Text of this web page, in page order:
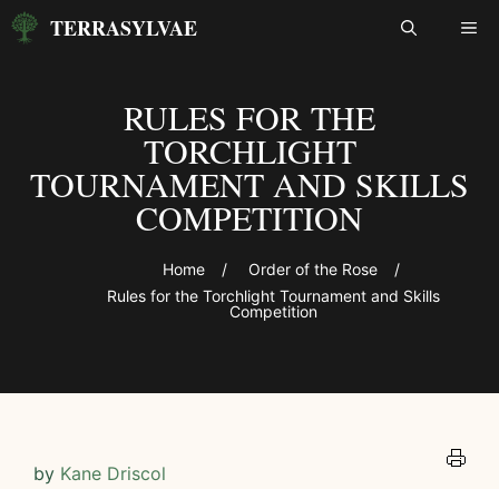
Skip
TERRASYLVAE
RULES FOR THE
TORCHLIGHT
TOURNAMENT AND SKILLS
COMPETITION
Home / Order of the Rose
/
Rules for the Torchlight Tournament and Skills
Competition
by Kane Driscol